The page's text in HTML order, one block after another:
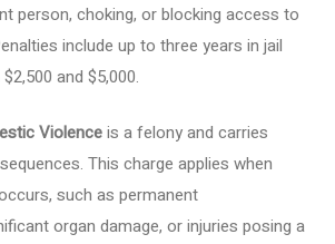
person, choking, or blocking access to
include up to three years in jail
and $5,000.
Violenceis a felony and carries
This charge applies when
such as permanent
organ damage, or injuries posing a